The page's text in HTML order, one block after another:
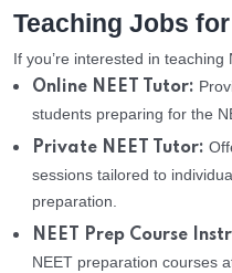
Teaching Jobs
If you’re interested in
Online NEET Tutor:
students preparing for the
Private NEET Tutor:
sessions tailored to
preparation.
NEET Prep Course
NEET preparation courses